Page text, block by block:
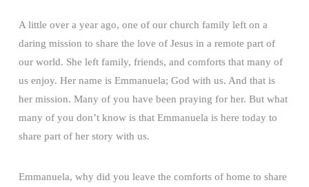
A little over a year ago, one of our church family left on a
daring mission to share the love of Jesus in a remote part of
our world. She left family, friends, and comforts that many of
us enjoy. Her name is Emmanuela; God with us. And that is
her mission. Many of you have been praying for her. But what
many of you don’t know is that Emmanuela is here today to
share part of her story with us.
Emmanuela, why did you leave the comforts of home to share